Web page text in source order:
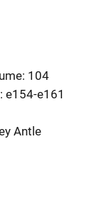
104
e154-e161
Antle